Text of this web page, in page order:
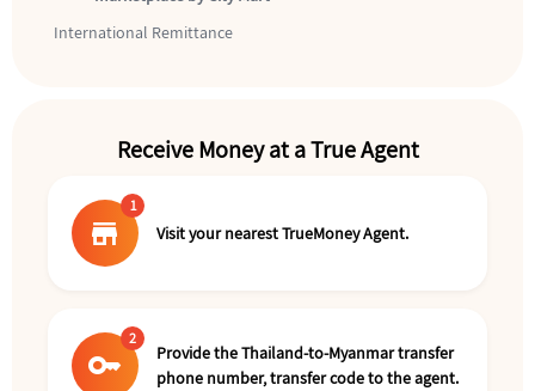
International Remittance
Receive Money at a True Agent
store
1
Visit your nearest TrueMoney Agent.
key
2
Provide the Thailand-to-Myanmar transfer
phone number, transfer code to the agent.